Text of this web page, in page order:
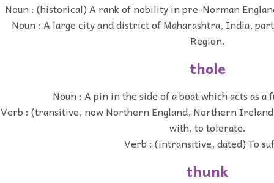
Noun : (historical) A rank of nobility in pre-Norman
Noun : A large city and district of Maharashtra, India,
Region.
thole
Noun : A pin in the side of a boat which acts as
Verb : (transitive, now Northern England, Northern
with, to tolerate.
Verb : (intransitive, dated) To
thunk